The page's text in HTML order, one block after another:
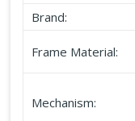
Brand:
Frame Material:
Mechanism: